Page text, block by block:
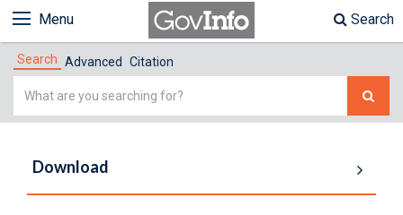
Menu Search
Search Advanced Citation
Simple
Download